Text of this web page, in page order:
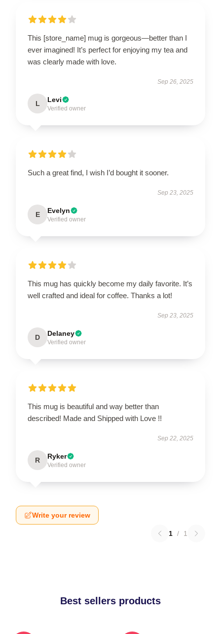
This [store_name] mug is gorgeous—better than I
ever imagined! It’s perfect for enjoying my tea and
was clearly made with love.
Sep 26, 2025
L Levi
Verified owner
Such a great find, I wish I’d bought it sooner.
Sep 23, 2025
E Evelyn
Verified owner
This mug has quickly become my daily favorite. It’s
well crafted and ideal for coffee. Thanks a lot!
Sep 23, 2025
D Delaney
Verified owner
This mug is beautiful and way better than
described! Made and Shipped with Love !!
Sep 22, 2025
R Ryker
Verified owner
Write your review
1 / 1
Best sellers products